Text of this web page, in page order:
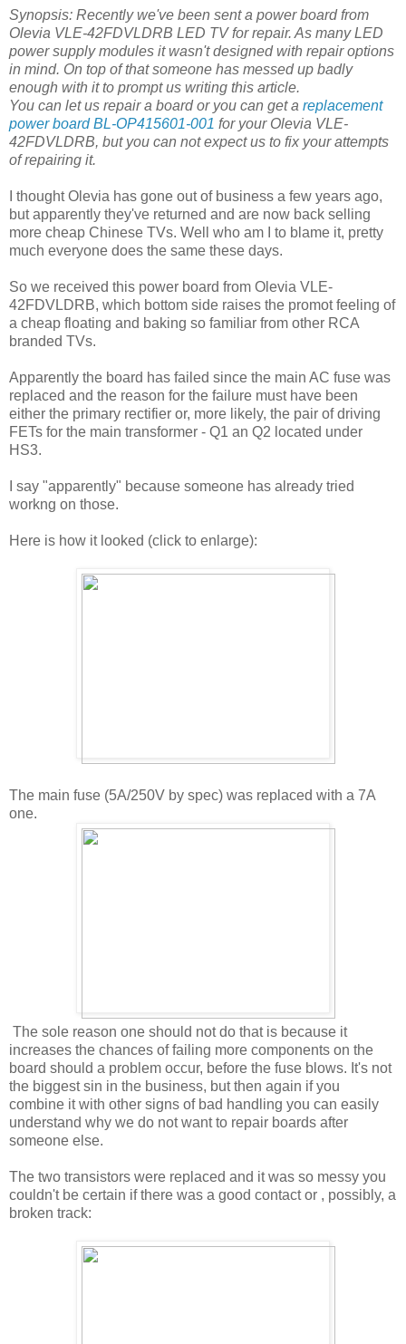
Synopsis: Recently we've been sent a power board from
Olevia VLE-42FDVLDRB LED TV for repair. As many LED
power supply modules it wasn't designed with repair options
in mind. On top of that someone has messed up badly
enough with it to prompt us writing this article.
You can let us repair a board or you can get a replacement
power board BL-OP415601-001 for your Olevia VLE-
42FDVLDRB, but you can not expect us to fix your attempts
of repairing it.
I thought Olevia has gone out of business a few years ago,
but apparently they've returned and are now back selling
more cheap Chinese TVs. Well who am I to blame it, pretty
much everyone does the same these days.
So we received this power board from Olevia VLE-
42FDVLDRB, which bottom side raises the promot feeling of
a cheap floating and baking so familiar from other RCA
branded TVs.
Apparently the board has failed since the main AC fuse was
replaced and the reason for the failure must have been
either the primary rectifier or, more likely, the pair of driving
FETs for the main transformer - Q1 an Q2 located under
HS3.
I say "apparently" because someone has already tried
workng on those.
Here is how it looked (click to enlarge):
The main fuse (5A/250V by spec) was replaced with a 7A
one.
The sole reason one should not do that is because it
increases the chances of failing more components on the
board should a problem occur, before the fuse blows. It's not
the biggest sin in the business, but then again if you
combine it with other signs of bad handling you can easily
understand why we do not want to repair boards after
someone else.
The two transistors were replaced and it was so messy you
couldn't be certain if there was a good contact or , possibly, a
broken track: